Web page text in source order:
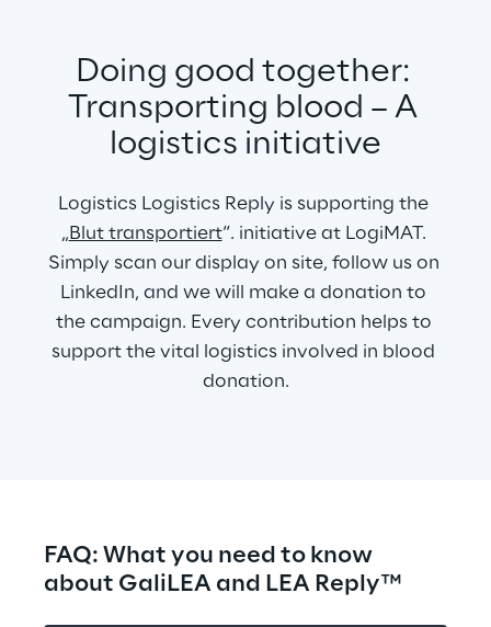
Doing good together:
Transporting blood – A
logistics initiative
Logistics Logistics Reply is supporting the
„ Blut transportiert“. initiative at LogiMAT.
Simply scan our display on site, follow us on
LinkedIn, and we will make a donation to
the campaign. Every contribution helps to
support the vital logistics involved in blood
donation.
FAQ: What you need to know
about GaliLEA and LEA Reply™